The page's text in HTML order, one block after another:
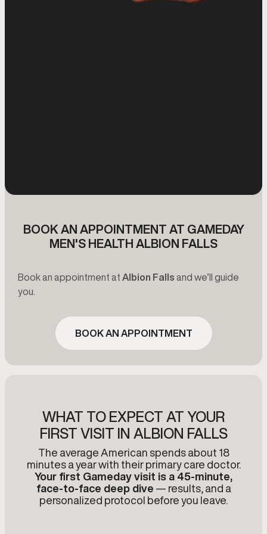
BOOK AN APPOINTMENT AT GAMEDAY
MEN'S HEALTH ALBION FALLS
Book an appointment at Albion Falls and we’ll guide
you.
BOOK AN APPOINTMENT
WHAT TO EXPECT AT YOUR
FIRST VISIT IN ALBION FALLS
The average American spends about 18
minutes a year with their primary care doctor.
Your first Gameday visit is a 45-minute,
face-to-face deep dive — results, and a
personalized protocol before you leave.